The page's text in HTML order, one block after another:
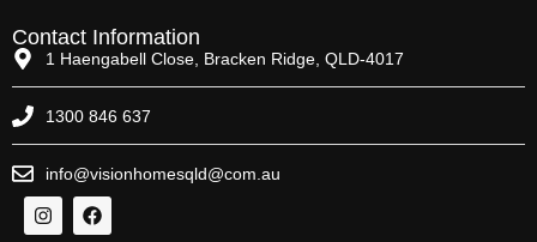
Contact Information
1 Haengabell Close, Bracken Ridge, QLD-4017
1300 846 637
info@visionhomesqld@com.au